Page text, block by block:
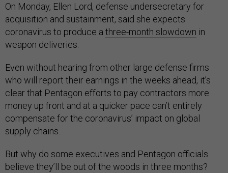
On Monday, Ellen Lord, defense undersecretary for
acquisition and sustainment, said she expects
coronavirus to produce a three-month slowdown in
weapon deliveries.
Even without hearing from other large defense firms
who will report their earnings in the weeks ahead, it’s
clear that Pentagon efforts to pay contractors more
money up front and at a quicker pace can’t entirely
compensate for the coronavirus’ impact on global
supply chains.
But why do some executives and Pentagon officials
believe they’ll be out of the woods in three months?